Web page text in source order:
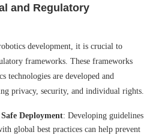
and Regulatory
development, it is crucial to
frameworks. These frameworks
technologies are developed and
privacy, security, and individual rights.
Deployment: Developing guidelines
global best practices can help prevent